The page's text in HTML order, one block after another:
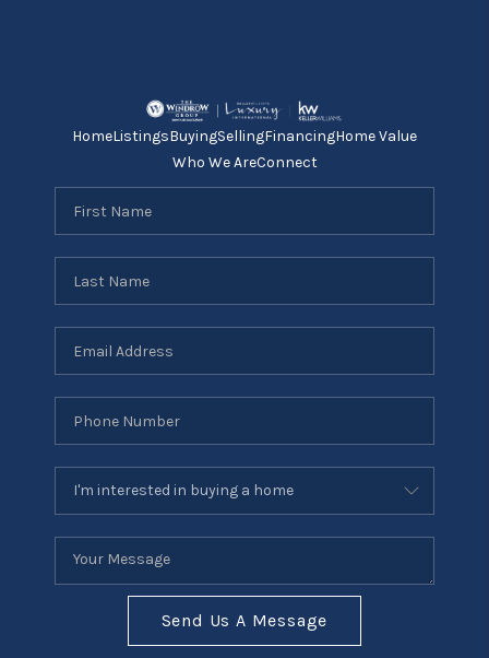
HomeListingsBuyingSellingFinancingHome Value
Who We AreConnect
Send Us A Message